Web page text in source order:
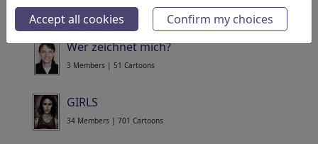
97 Members | 1717 Cartoons
Wer zeichnet mich?
3 Members | 51 Cartoons
GIRLS
34 Members | 701 Cartoons
Accept all cookies Confirm my choices